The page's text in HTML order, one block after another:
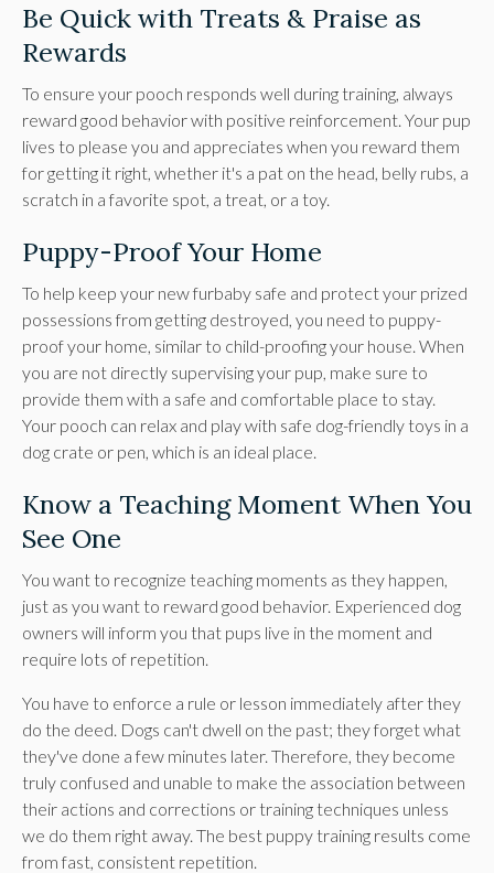
Be Quick with Treats & Praise as
Rewards
To ensure your pooch responds well during training, always
reward good behavior with positive reinforcement. Your pup
lives to please you and appreciates when you reward them
for getting it right, whether it's a pat on the head, belly rubs, a
scratch in a favorite spot, a treat, or a toy.
Puppy-Proof Your Home
To help keep your new furbaby safe and protect your prized
possessions from getting destroyed, you need to puppy-
proof your home, similar to child-proofing your house. When
you are not directly supervising your pup, make sure to
provide them with a safe and comfortable place to stay.
Your pooch can relax and play with safe dog-friendly toys in a
dog crate or pen, which is an ideal place.
Know a Teaching Moment When You
See One
You want to recognize teaching moments as they happen,
just as you want to reward good behavior. Experienced dog
owners will inform you that pups live in the moment and
require lots of repetition.
You have to enforce a rule or lesson immediately after they
do the deed. Dogs can't dwell on the past; they forget what
they've done a few minutes later. Therefore, they become
truly confused and unable to make the association between
their actions and corrections or training techniques unless
we do them right away. The best puppy training results come
from fast, consistent repetition.